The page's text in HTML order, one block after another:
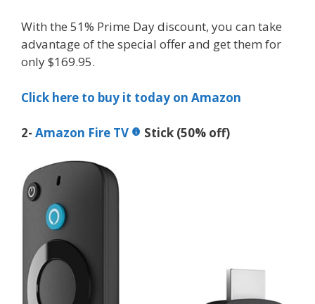
With the 51% Prime Day discount, you can take
advantage of the special offer and get them for
only $169.95.
Click here to buy it today on Amazon
2- Amazon Fire TV Stick (50% off)